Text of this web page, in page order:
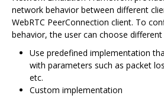
network behavior between different
WebRTC PeerConnection client. To
behavior, the user can choose
Use predefined implementation
with parameters such as packet
etc.
Custom implementation